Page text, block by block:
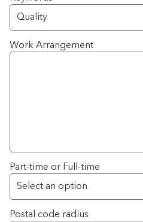
Work Arrangement
Part-time or Full-time
Postal code radius